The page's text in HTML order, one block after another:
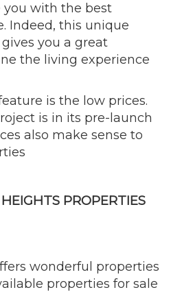
you with the best
Indeed, this unique
you a great
the living experience
is the low prices.
is in its pre-launch
also make sense to
PROPERTIES
wonderful properties
properties for sale